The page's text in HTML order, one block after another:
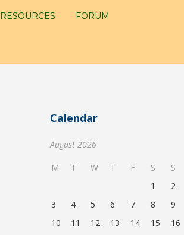
RESOURCES FORUM
Calendar
August 2026
M T W T F S
S
1
2
3
4 5 6 7 8
9
10
11 12 13 14 15
16